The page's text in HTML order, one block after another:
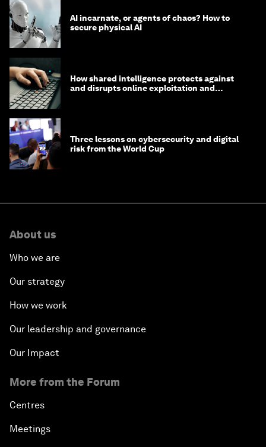
AI incarnate, or agents of chaos? How to
secure physical AI
How shared intelligence protects against
and disrupts online exploitation and
Three lessons on cybersecurity and digital
risk from the World Cup
About us
Who we are
Our strategy
How we work
Our leadership and governance
Our Impact
More from the Forum
Centres
Meetings